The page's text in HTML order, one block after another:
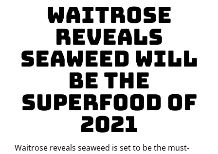
Waitrose
Reveals
Seaweed Will
Be the
Superfood Of
2021
Waitrose reveals seaweed is set to be the must-